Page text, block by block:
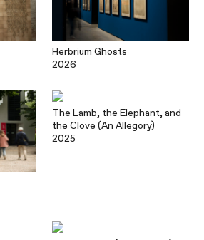
Herbrium Ghosts
2026
The Lamb, the Elephant, and
the Clove (An Allegory)
2025